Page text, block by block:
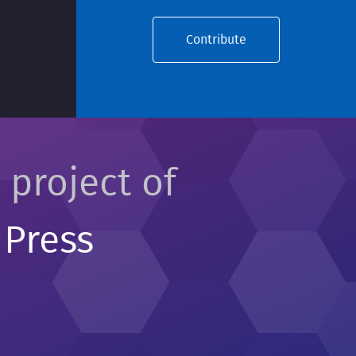
Contribute
project of